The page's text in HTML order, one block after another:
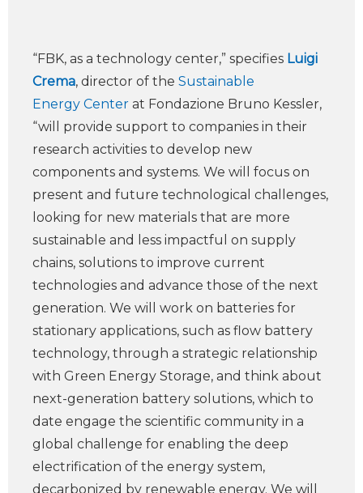
“FBK, as a technology center,” specifies Luigi
Crema, director of the Sustainable
Energy Center at Fondazione Bruno Kessler,
“will provide support to companies in their
research activities to develop new
components and systems. We will focus on
present and future technological challenges,
looking for new materials that are more
sustainable and less impactful on supply
chains, solutions to improve current
technologies and advance those of the next
generation. We will work on batteries for
stationary applications, such as flow battery
technology, through a strategic relationship
with Green Energy Storage, and think about
next-generation battery solutions, which to
date engage the scientific community in a
global challenge for enabling the deep
electrification of the energy system,
decarbonized by renewable energy. We will